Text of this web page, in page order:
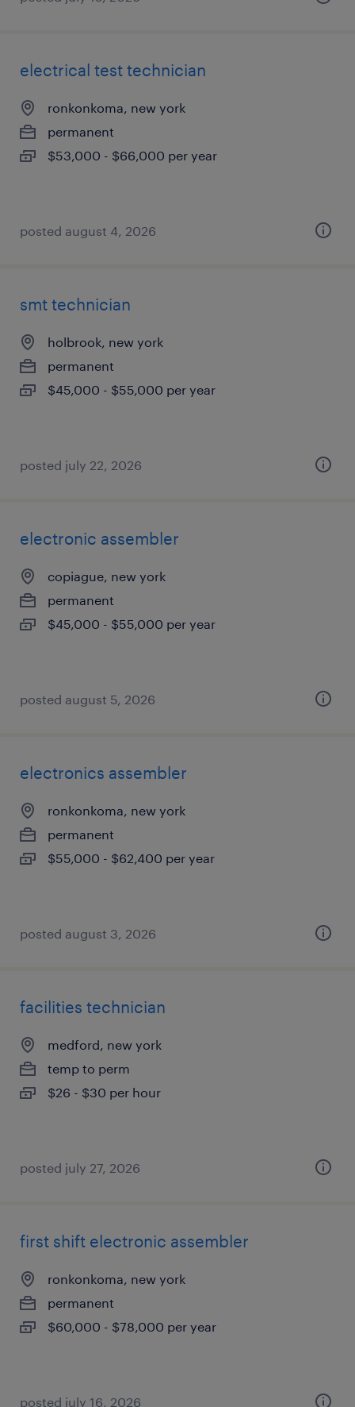
electrical test technician
ronkonkoma, new york
permanent
$53,000 - $66,000 per year
posted august 4, 2026
smt technician
holbrook, new york
permanent
$45,000 - $55,000 per year
posted july 22, 2026
electronic assembler
copiague, new york
permanent
$45,000 - $55,000 per year
posted august 5, 2026
electronics assembler
ronkonkoma, new york
permanent
$55,000 - $62,400 per year
posted august 3, 2026
facilities technician
medford, new york
temp to perm
$26 - $30 per hour
posted july 27, 2026
first shift electronic assembler
ronkonkoma, new york
permanent
$60,000 - $78,000 per year
posted july 16, 2026